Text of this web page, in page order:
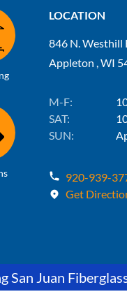
LOCATION
846 N. Westhill
Appleton , WI
M-F:
SAT:
SUN:
920-939-
Get
San Juan